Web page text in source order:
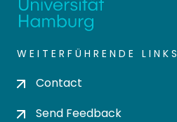
WEITERFÜHRENDE LINKS
Contact
Send Feedback